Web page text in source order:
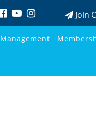
Join
Management